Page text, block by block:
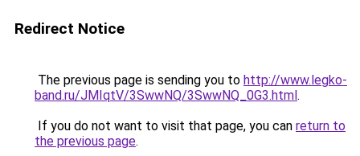
Redirect Notice
The previous page is sending you to http://www.legko-
band.ru/JMIqtV/3SwwNQ/3SwwNQ_0G3.html.
If you do not want to visit that page, you can return to
the previous page.